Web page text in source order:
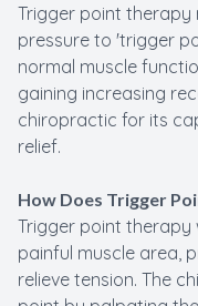
Trigger point therapy
pressure to 'trigger
normal muscle
gaining increasing
chiropractic for its
relief.
How Does Trigger
Trigger point
painful muscle area,
relieve tension. The